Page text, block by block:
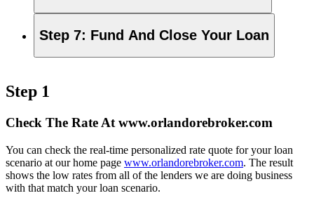
Step 7: Fund And Close Your Loan
Step 1
Check The Rate At www.orlandorebroker.com
You can check the real-time personalized rate quote for your loan
scenario at our home page www.orlandorebroker.com. The result
shows the low rates from all of the lenders we are doing business
with that match your loan scenario.